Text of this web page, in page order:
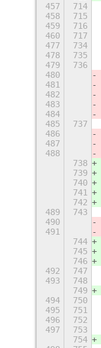
457
714
458
715
459
716
460
717
477
734
478
735
479
736
480
481
482
483
484
485
737
486
487
488
738
739
740
741
742
489
743
490
491
744
745
746
492
747
493
748
749
494
750
495
751
496
752
497
753
754